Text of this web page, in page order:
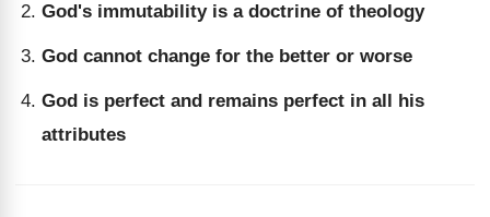
God's immutability is a doctrine of theology
God cannot change for the better or worse
God is perfect and remains perfect in all his
attributes